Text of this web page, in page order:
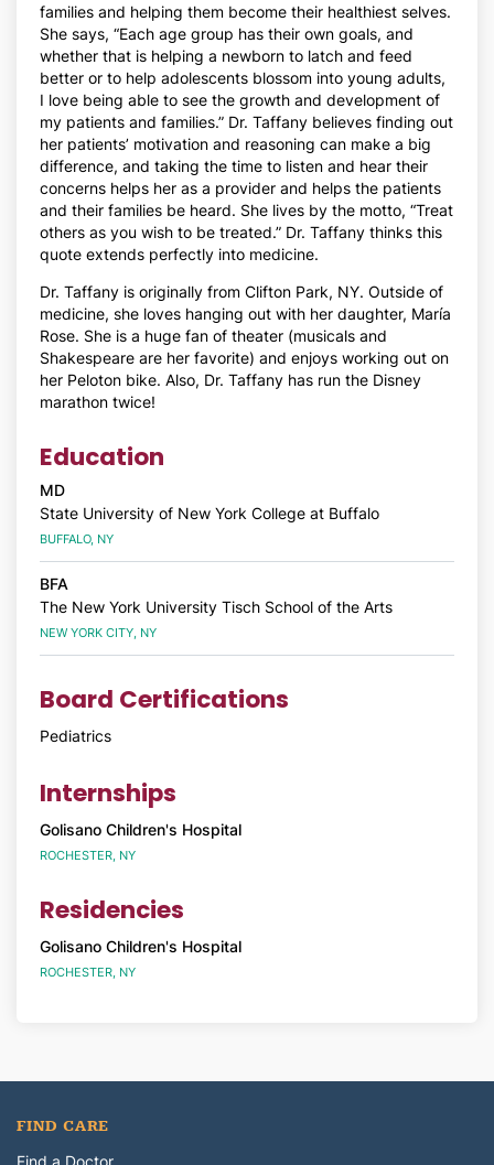
families and helping them become their healthiest selves.
She says, “Each age group has their own goals, and
whether that is helping a newborn to latch and feed
better or to help adolescents blossom into young adults,
I love being able to see the growth and development of
my patients and families.” Dr. Taffany believes finding out
her patients’ motivation and reasoning can make a big
difference, and taking the time to listen and hear their
concerns helps her as a provider and helps the patients
and their families be heard. She lives by the motto, “Treat
others as you wish to be treated.” Dr. Taffany thinks this
quote extends perfectly into medicine.
Dr. Taffany is originally from Clifton Park, NY. Outside of
medicine, she loves hanging out with her daughter, María
Rose. She is a huge fan of theater (musicals and
Shakespeare are her favorite) and enjoys working out on
her Peloton bike. Also, Dr. Taffany has run the Disney
marathon twice!
Education
MD
State University of New York College at Buffalo
BUFFALO, NY
BFA
The New York University Tisch School of the Arts
NEW YORK CITY, NY
Board Certifications
Pediatrics
Internships
Golisano Children's Hospital
ROCHESTER, NY
Residencies
Golisano Children's Hospital
ROCHESTER, NY
FIND CARE
Find a Doctor